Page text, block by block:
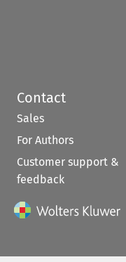
Contact
Sales
For Authors
Customer support &
feedback